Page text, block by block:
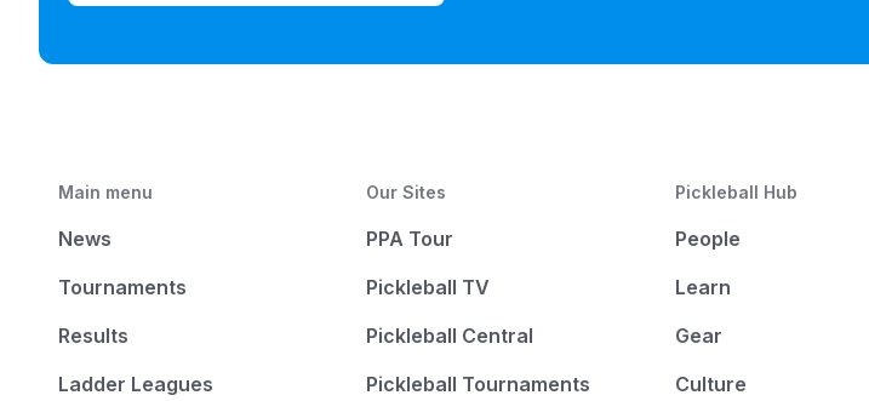
Main menu
News
Tournaments
Results
Ladder Leagues
Our Sites
PPA Tour
Pickleball TV
Pickleball Central
Pickleball Tournaments
Pickleball Hub
People
Learn
Gear
Culture